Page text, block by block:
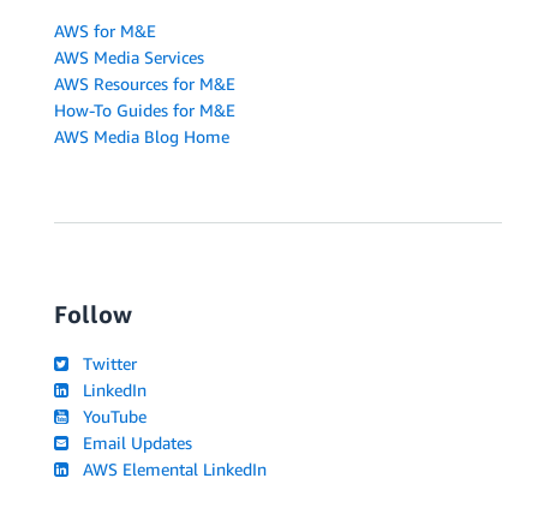
AWS for M&E
AWS Media Services
AWS Resources for M&E
How-To Guides for M&E
AWS Media Blog Home
Follow
Twitter
LinkedIn
YouTube
Email Updates
AWS Elemental LinkedIn